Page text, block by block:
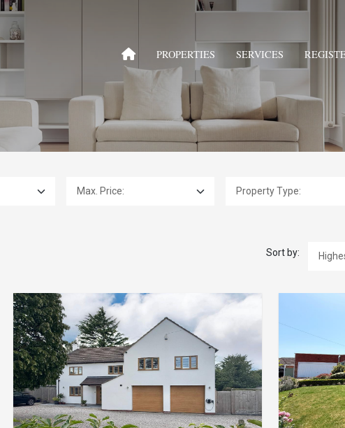
PROPERTIES SERVICES
Sort by: